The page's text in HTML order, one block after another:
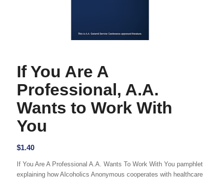
If You Are A
Professional, A.A.
Wants to Work With
You
$1.40
If You Are A Professional A.A. Wants To Work With You pamphlet
explaining how Alcoholics Anonymous cooperates with healthcare